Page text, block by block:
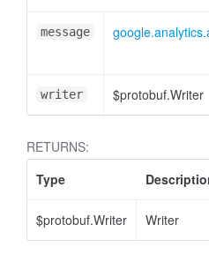
message
writer $protobuf.Writer
RETURNS:
Type
$protobuf.Writer Writer